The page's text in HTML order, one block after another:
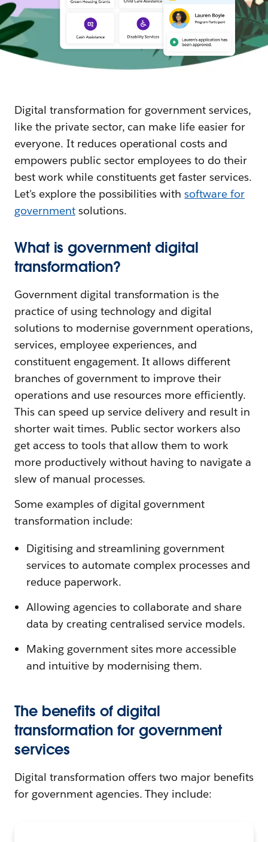
Digital transformation for government services,
like the private sector, can make life easier for
everyone. It reduces operational costs and
empowers public sector employees to do their
best work while constituents get faster services.
Let's explore the possibilities withsoftware for
governmentsolutions.
What is government digital
transformation?
Government digital transformation is the
practice of using technology and digital
solutions to modernise government operations,
services, employee experiences, and
constituent engagement. It allows different
branches of government to improve their
operations and use resources more efficiently.
This can speed up service delivery and result in
shorter wait times. Public sector workers also
get access to tools that allow them to work
more productively without having to navigate a
slew of manual processes.
Some examples of digital government
transformation include:
Digitising and streamlining government
services to automate complex processes and
reduce paperwork.
Allowing agencies to collaborate and share
data by creating centralised service models.
Making government sites more accessible
and intuitive by modernising them.
The benefits of digital
transformation for government
services
Digital transformation offers two major benefits
for government agencies. They include: